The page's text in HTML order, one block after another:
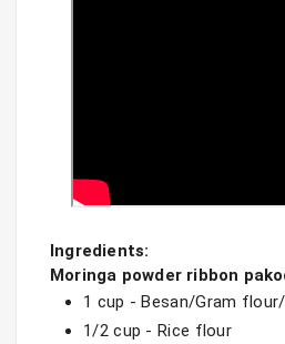
Ingredients:
Moringa powder ribbon
1 cup - Besan/Gram
1/2 cup - Rice flour